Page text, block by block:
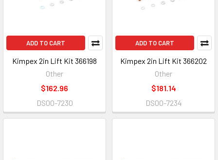
ADD TO CART
Kimpex 2in Lift Kit 366198
Other
$162.96
DS00-7230
ADD TO CART
Kimpex 2in Lift Kit 366202
Other
$181.14
DS00-7234